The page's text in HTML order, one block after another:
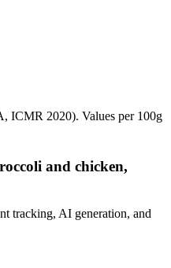
ICMR 2020). Values per 100g
and chicken,
tracking, AI generation, and